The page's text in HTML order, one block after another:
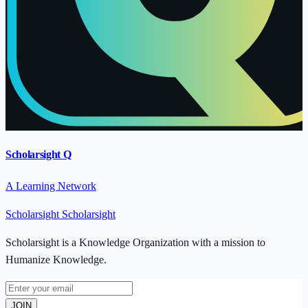
Scholarsight Q
A Learning Network
Scholarsight Scholarsight
Scholarsight is a Knowledge Organization with a mission to
Humanize Knowledge.
JOIN